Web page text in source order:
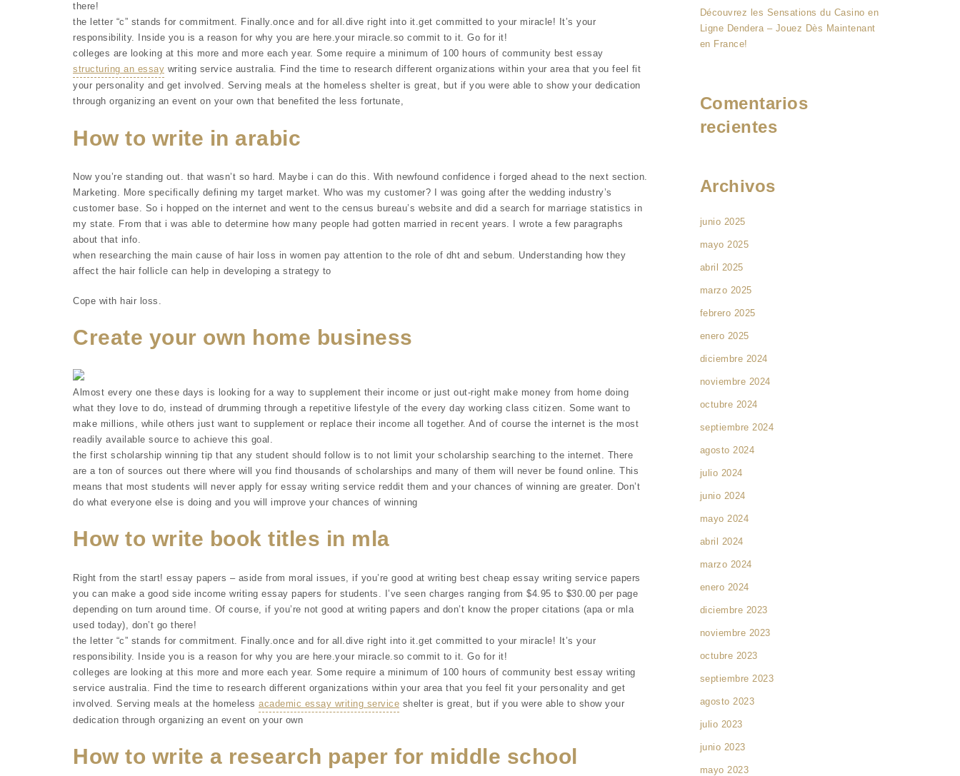
there!
the letter “c” stands for commitment. Finally.once and for all.dive right into it.get committed to your miracle! It’s your
responsibility. Inside you is a reason for why you are here.your miracle.so commit to it. Go for it!
colleges are looking at this more and more each year. Some require a minimum of 100 hours of community best essay
structuring an essay writing service australia. Find the time to research different organizations within your area that you feel fit
your personality and get involved. Serving meals at the homeless shelter is great, but if you were able to show your dedication
through organizing an event on your own that benefited the less fortunate,
How to write in arabic
Now you’re standing out. that wasn’t so hard. Maybe i can do this. With newfound confidence i forged ahead to the next section.
Marketing. More specifically defining my target market. Who was my customer? I was going after the wedding industry’s
customer base. So i hopped on the internet and went to the census bureau’s website and did a search for marriage statistics in
my state. From that i was able to determine how many people had gotten married in recent years. I wrote a few paragraphs
about that info.
when researching the main cause of hair loss in women pay attention to the role of dht and sebum. Understanding how they
affect the hair follicle can help in developing a strategy to
Cope with hair loss.
Create your own home business
Almost every one these days is looking for a way to supplement their income or just out-right make money from home doing
what they love to do, instead of drumming through a repetitive lifestyle of the every day working class citizen. Some want to
make millions, while others just want to supplement or replace their income all together. And of course the internet is the most
readily available source to achieve this goal.
the first scholarship winning tip that any student should follow is to not limit your scholarship searching to the internet. There
are a ton of sources out there where will you find thousands of scholarships and many of them will never be found online. This
means that most students will never apply for essay writing service reddit them and your chances of winning are greater. Don’t
do what everyone else is doing and you will improve your chances of winning
How to write book titles in mla
Right from the start! essay papers – aside from moral issues, if you’re good at writing best cheap essay writing service papers
you can make a good side income writing essay papers for students. I’ve seen charges ranging from $4.95 to $30.00 per page
depending on turn around time. Of course, if you’re not good at writing papers and don’t know the proper citations (apa or mla
used today), don’t go there!
the letter “c” stands for commitment. Finally.once and for all.dive right into it.get committed to your miracle! It’s your
responsibility. Inside you is a reason for why you are here.your miracle.so commit to it. Go for it!
colleges are looking at this more and more each year. Some require a minimum of 100 hours of community best essay writing
service australia. Find the time to research different organizations within your area that you feel fit your personality and get
involved. Serving meals at the homeless academic essay writing service shelter is great, but if you were able to show your
dedication through organizing an event on your own
How to write a research paper for middle school
Découvrez les Sensations du Casino en
Ligne Dendera – Jouez Dès Maintenant
en France!
Comentarios
recientes
Archivos
junio 2025
mayo 2025
abril 2025
marzo 2025
febrero 2025
enero 2025
diciembre 2024
noviembre 2024
octubre 2024
septiembre 2024
agosto 2024
julio 2024
junio 2024
mayo 2024
abril 2024
marzo 2024
enero 2024
diciembre 2023
noviembre 2023
octubre 2023
septiembre 2023
agosto 2023
julio 2023
junio 2023
mayo 2023